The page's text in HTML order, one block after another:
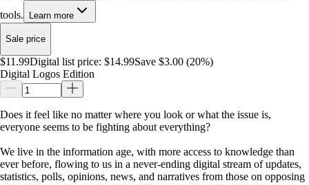
tools.
Learn more
Sale price
$11.99Digital list price: $14.99Save $3.00 (20%)
Digital Logos Edition
Does it feel like no matter where you look or what the issue is,
everyone seems to be fighting about everything?
We live in the information age, with more access to knowledge than
ever before, flowing to us in a never-ending digital stream of updates,
statistics, polls, opinions, news, and narratives from those on opposing